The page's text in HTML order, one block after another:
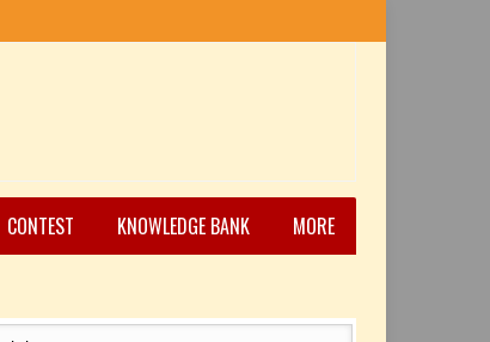
CONTEST KNOWLEDGE BANK MORE